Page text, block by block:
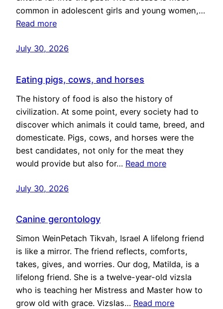
common in adolescent girls and young women,…
Read more
July 30, 2026
Eating pigs, cows, and horses
The history of food is also the history of
civilization. At some point, every society had to
discover which animals it could tame, breed, and
domesticate. Pigs, cows, and horses were the
best candidates, not only for the meat they
would provide but also for… Read more
July 30, 2026
Canine gerontology
Simon WeinPetach Tikvah, Israel A lifelong friend
is like a mirror. The friend reflects, comforts,
takes, gives, and worries. Our dog, Matilda, is a
lifelong friend. She is a twelve-year-old vizsla
who is teaching her Mistress and Master how to
grow old with grace. Vizslas… Read more